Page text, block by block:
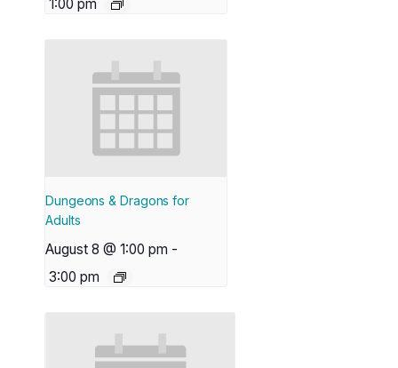
1:00 pm
Dungeons & Dragons for
Adults
August 8 @ 1:00 pm -
3:00 pm